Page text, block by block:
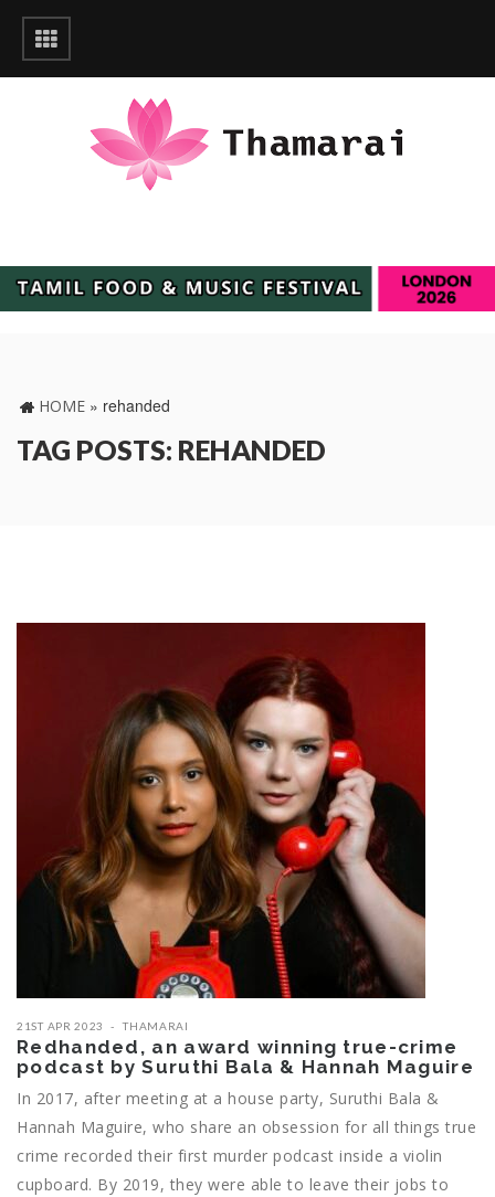
HOME » rehanded
TAG POSTS: REHANDED
21ST APR 2023 THAMARAI
Redhanded, an award winning true-crime
podcast by Suruthi Bala & Hannah Maguire
In 2017, after meeting at a house party, Suruthi Bala &
Hannah Maguire, who share an obsession for all things true
crime recorded their first murder podcast inside a violin
cupboard. By 2019, they were able to leave their jobs to